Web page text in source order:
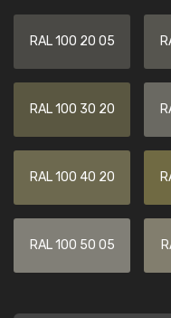
RAL 100 20 05
RAL 100 30 20
RAL 100 40 20
RAL 100 50 05